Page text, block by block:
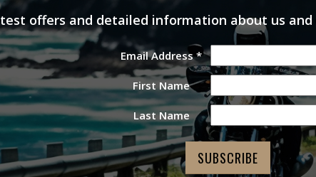
offers and detailed information about us
Email Address*
First Name
Last Name